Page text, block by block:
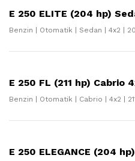
E 250 ELITE (204 hp)
Benzin | Otomatik | Sedan | 4x2 |
E 250 FL (211 hp) Cabrio
Benzin | Otomatik | Cabrio | 4x2 |
E 250 ELEGANCE (204